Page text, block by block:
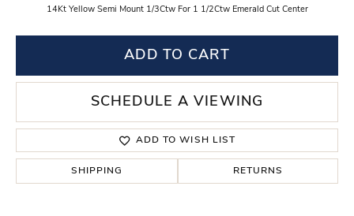
14Kt Yellow Semi Mount 1/3Ctw For 1 1/2Ctw Emerald Cut Center
ADD TO CART
SCHEDULE A VIEWING
ADD TO WISH LIST
SHIPPING RETURNS